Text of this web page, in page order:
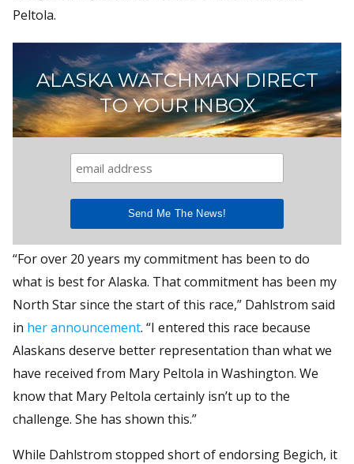
Peltola.
ALASKA WATCHMAN DIRECT
TO YOUR INBOX
“For over 20 years my commitment has been to do
what is best for Alaska. That commitment has been my
North Star since the start of this race,” Dahlstrom said
in her announcement. “I entered this race because
Alaskans deserve better representation than what we
have received from Mary Peltola in Washington. We
know that Mary Peltola certainly isn’t up to the
challenge. She has shown this.”
While Dahlstrom stopped short of endorsing Begich, it